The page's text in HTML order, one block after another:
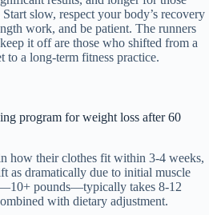
slow, respect your body’s recovery
work, and be patient. The runners
it off are those who shifted from a
to a long-term fitness practice.
program for weight loss after 60
how their clothes fit within 3-4 weeks,
as dramatically due to initial muscle
pounds—typically takes 8-12
with dietary adjustment.